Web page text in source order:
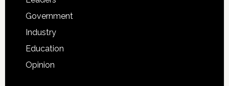
Government
Industry
Education
Opinion